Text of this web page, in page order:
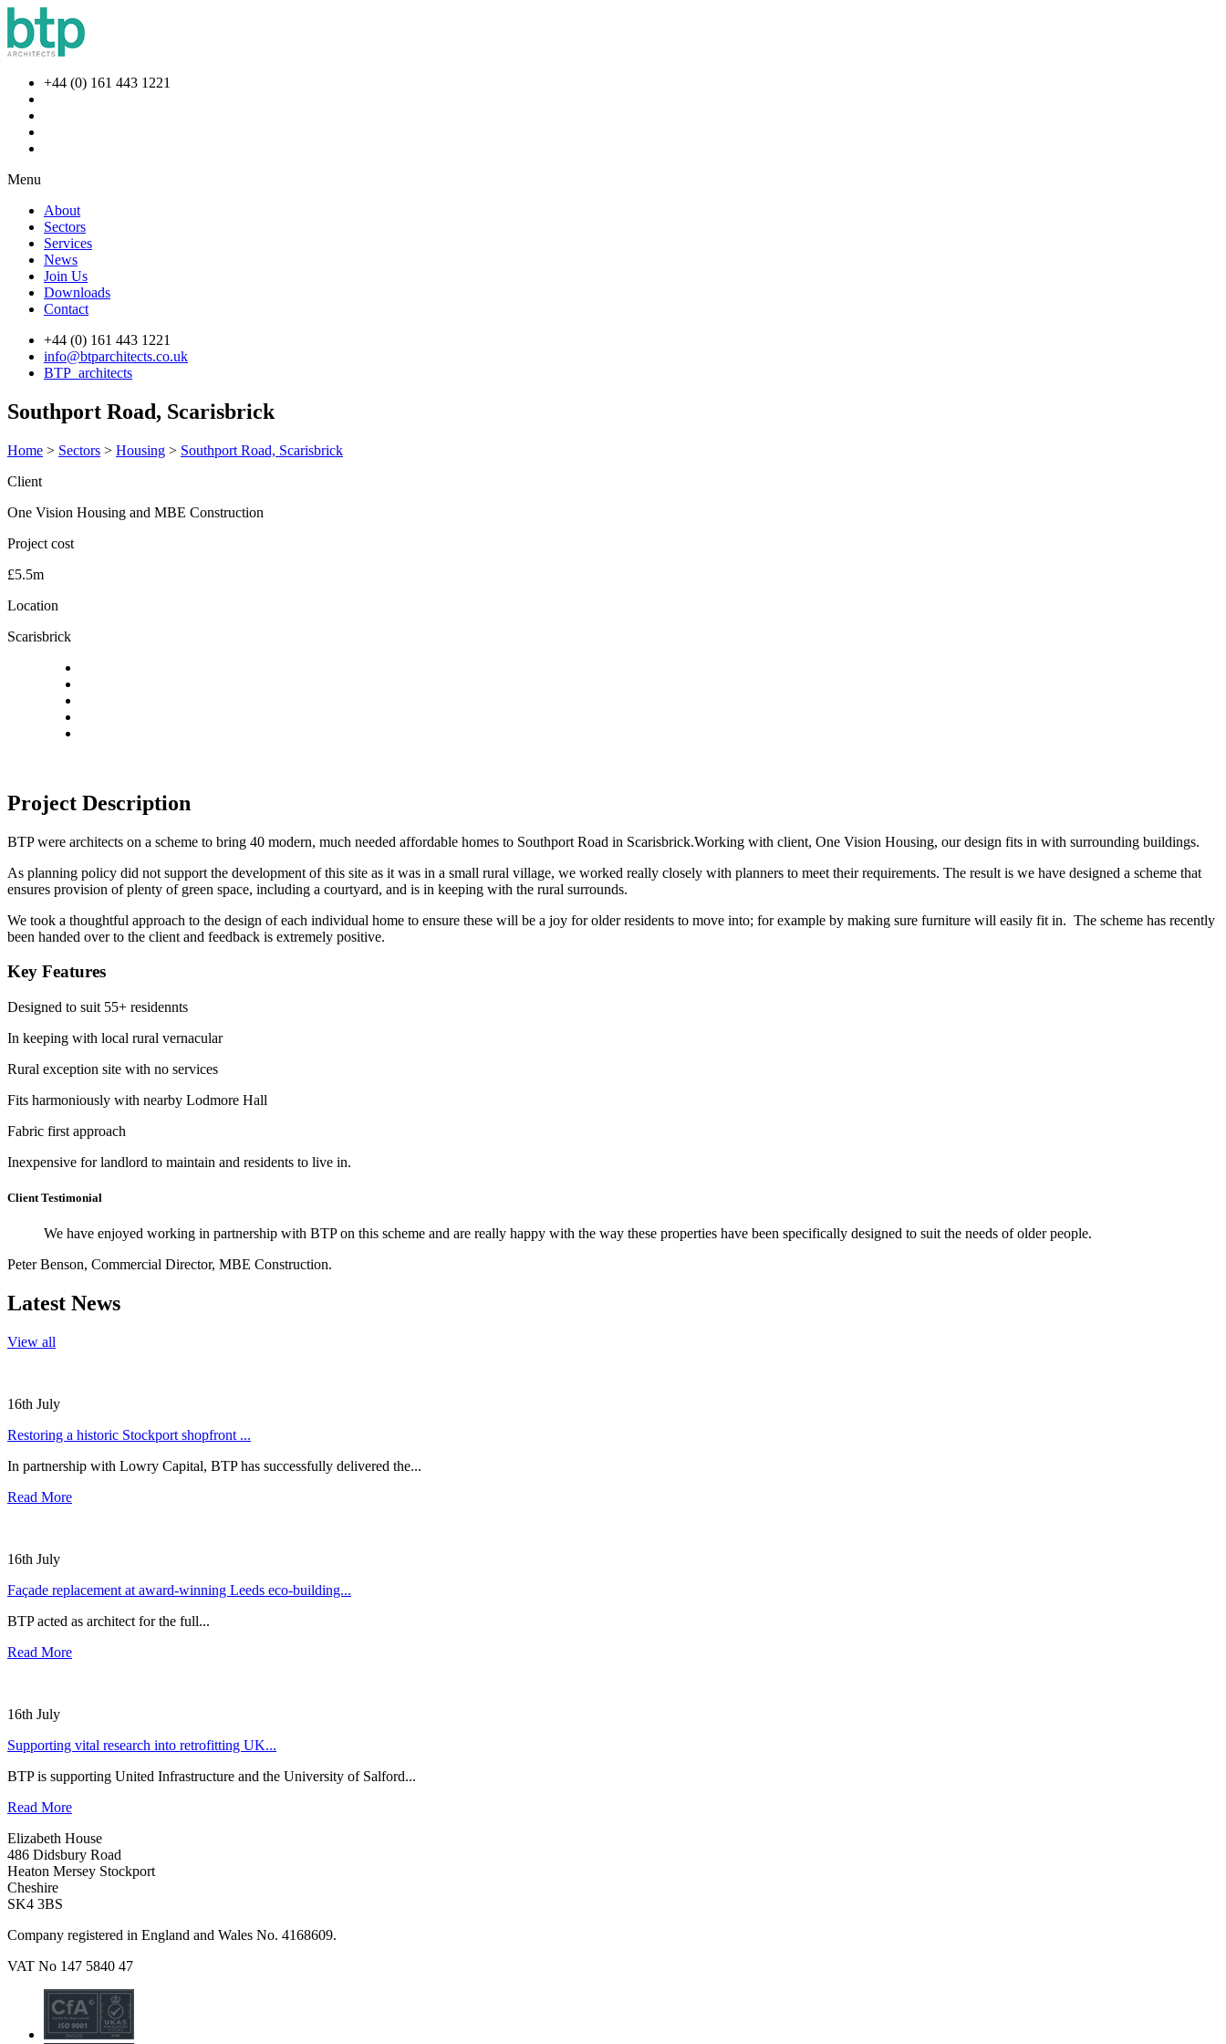
+44 (0) 161 443 1221
Menu
About
Sectors
Services
News
Join Us
Downloads
Contact
+44 (0) 161 443 1221
info@btparchitects.co.uk
BTP_architects
Southport Road, Scarisbrick
Home > Sectors > Housing > Southport Road, Scarisbrick
Client
One Vision Housing and MBE Construction
Project cost
£5.5m
Location
Scarisbrick
Project Description
BTP were architects on a scheme to bring 40 modern, much needed affordable homes to Southport Road in Scarisbrick.Working with client, One Vision Housing, our design fits in with surrounding buildings.
As planning policy did not support the development of this site as it was in a small rural village, we worked really closely with planners to meet their requirements. The result is we have designed a scheme that
ensures provision of plenty of green space, including a courtyard, and is in keeping with the rural surrounds.
We took a thoughtful approach to the design of each individual home to ensure these will be a joy for older residents to move into; for example by making sure furniture will easily fit in. The scheme has recently
been handed over to the client and feedback is extremely positive.
Key Features
Designed to suit 55+ residennts
In keeping with local rural vernacular
Rural exception site with no services
Fits harmoniously with nearby Lodmore Hall
Fabric first approach
Inexpensive for landlord to maintain and residents to live in.
Client Testimonial
We have enjoyed working in partnership with BTP on this scheme and are really happy with the way these properties have been specifically designed to suit the needs of older people.
Peter Benson, Commercial Director, MBE Construction.
Latest News
View all
16th July
Restoring a historic Stockport shopfront ...
In partnership with Lowry Capital, BTP has successfully delivered the...
Read More
16th July
Façade replacement at award-winning Leeds eco-building...
BTP acted as architect for the full...
Read More
16th July
Supporting vital research into retrofitting UK...
BTP is supporting United Infrastructure and the University of Salford...
Read More
Elizabeth House
486 Didsbury Road
Heaton Mersey Stockport
Cheshire
SK4 3BS
Company registered in England and Wales No. 4168609.
VAT No 147 5840 47